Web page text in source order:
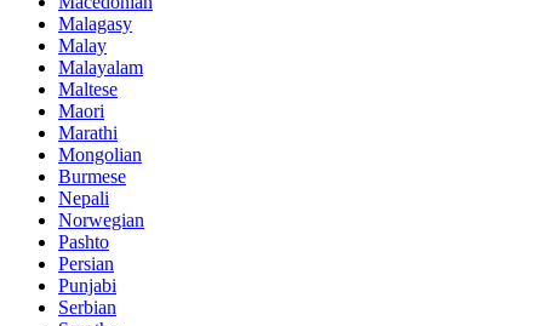
Malagasy
Malay
Malayalam
Maltese
Maori
Marathi
Mongolian
Burmese
Nepali
Norwegian
Pashto
Persian
Punjabi
Serbian